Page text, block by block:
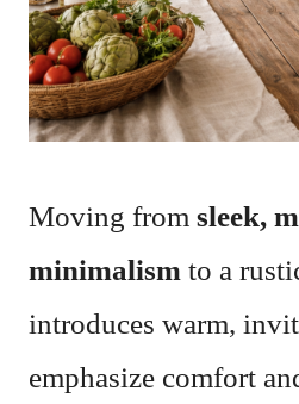
Moving from sleek,
minimalism to a
introduces warm,
emphasize comfort